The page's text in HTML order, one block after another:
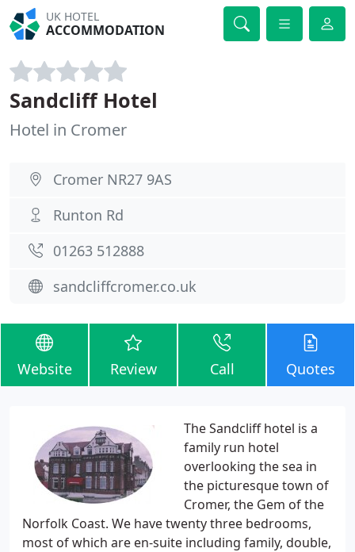
UK HOTEL
ACCOMMODATION
Sandcliff Hotel
Hotel in Cromer
Cromer NR27 9AS
Runton Rd
01263 512888
sandcliffcromer.co.uk
Website Review Call Quotes
The Sandcliff hotel is a
family run hotel
overlooking the sea in
the picturesque town of
Cromer, the Gem of the
Norfolk Coast. We have twenty three bedrooms,
most of which are en-suite including family, double,